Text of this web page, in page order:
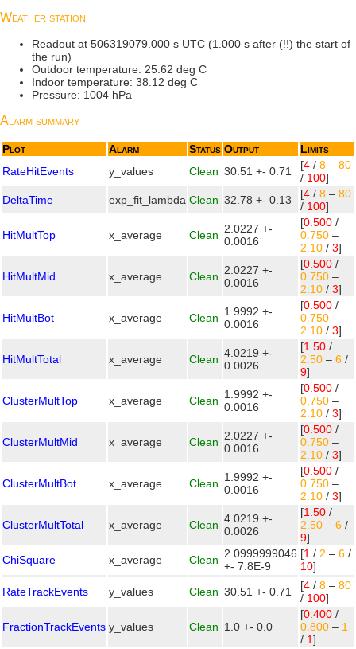
Weather station
Readout at 506319079.000 s UTC (1.000 s after (!!) the start of
the run)
Outdoor temperature: 25.62 deg C
Indoor temperature: 38.12 deg C
Pressure: 1004 hPa
Alarm summary
Plot Alarm Status Output
Limits
RateHitEvents
y_values Clean 30.51 +- 0.71 [4 / 8 – 80
/ 100]
DeltaTime
exp_fit_lambda Clean 32.78 +- 0.13 [4 / 8 – 80
/ 100]
HitMultTop x_average Clean 2.0227 +-
0.0016
[0.500 /
0.750 –
2.10 / 3]
HitMultMid x_average Clean 2.0227 +-
0.0016
[0.500 /
0.750 –
2.10 / 3]
HitMultBot x_average Clean 1.9992 +-
0.0016
[0.500 /
0.750 –
2.10 / 3]
HitMultTotal x_average Clean 4.0219 +-
0.0026
[1.50 /
2.50 – 6 /
9]
ClusterMultTop x_average Clean 1.9992 +-
0.0016
[0.500 /
0.750 –
2.10 / 3]
ClusterMultMid x_average Clean 2.0227 +-
0.0016
[0.500 /
0.750 –
2.10 / 3]
ClusterMultBot x_average Clean 1.9992 +-
0.0016
[0.500 /
0.750 –
2.10 / 3]
ClusterMultTotal x_average Clean 4.0219 +-
0.0026
[1.50 /
2.50 – 6 /
9]
ChiSquare
x_average Clean 2.0999999046
+- 7.8E-9
[1 / 2 – 6 /
10]
RateTrackEvents
y_values Clean 30.51 +- 0.71 [4 / 8 – 80
/ 100]
FractionTrackEvents y_values Clean 1.0 +- 0.0
[0.400 /
0.800 – 1
/ 1]